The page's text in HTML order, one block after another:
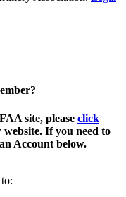
site, please click
If you need to
Account below.